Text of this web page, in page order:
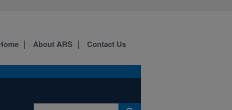
About ARS Contact Us